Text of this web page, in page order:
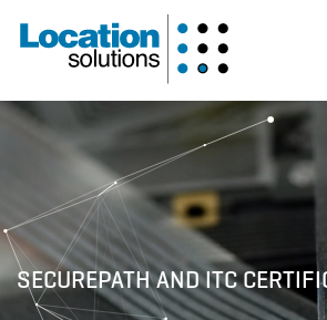
UAE
SECUREPATH AND ITC